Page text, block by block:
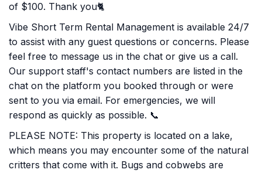
of $100. Thank you🐈
Vibe Short Term Rental Management is available 24/7
to assist with any guest questions or concerns. Please
feel free to message us in the chat or give us a call.
Our support staff's contact numbers are listed in the
chat on the platform you booked through or were
sent to you via email. For emergencies, we will
respond as quickly as possible. 📞
PLEASE NOTE: This property is located on a lake,
which means you may encounter some of the natural
critters that come with it. Bugs and cobwebs are